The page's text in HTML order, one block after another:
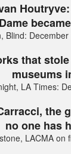
Blind:
that
museums
LA Times:
the
no one has
LACMA on